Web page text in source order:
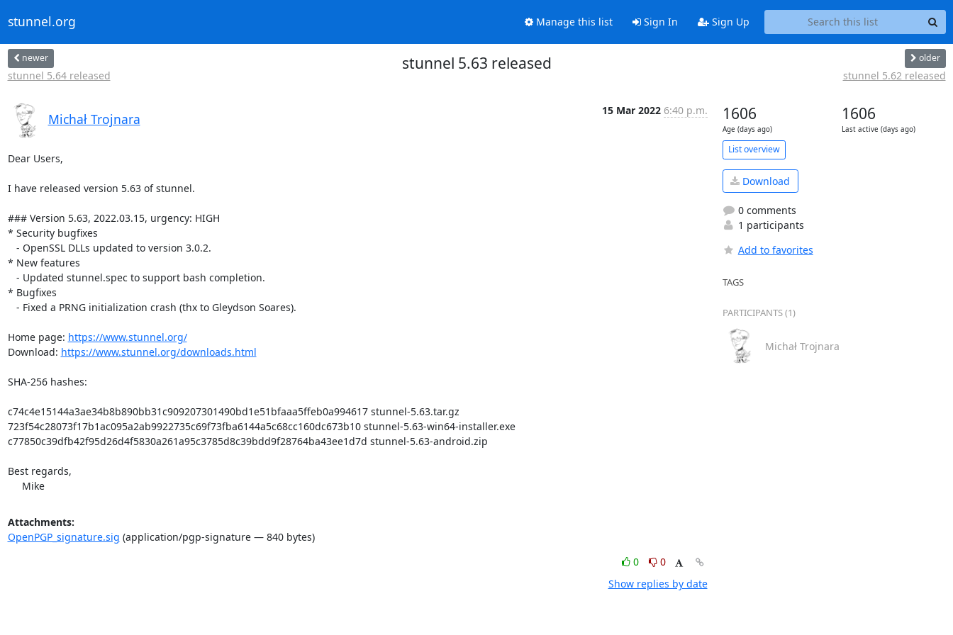
stunnel.org Manage this list Sign In Sign Up
newer
stunnel 5.64 released
stunnel 5.63 released older
stunnel 5.62 released
Michał Trojnara
15 Mar 2022 6:40 p.m.
Dear Users,
I have released version 5.63 of stunnel.
### Version 5.63, 2022.03.15, urgency: HIGH
* Security bugfixes
* New features
* Bugfixes
Home page: https://www.stunnel.org/
Download: https://www.stunnel.org/downloads.html
SHA-256 hashes:
c74c4e15144a3ae34b8b890bb31c909207301490bd1e51bfaaa5ffeb0a994617 stunnel-5.63.tar.gz
723f54c28073f17b1ac095a2ab9922735c69f73fba6144a5c68cc160dc673b10 stunnel-5.63-win64-installer.exe
c77850c39dfb42f95d26d4f5830a261a95c3785d8c39bdd9f28764ba43ee1d7d stunnel-5.63-android.zip
Best regards,
Mike
Attachments:
OpenPGP_signature.sig (application/pgp-signature — 840 bytes)
0
0
Show replies by date
1606
Age (days ago)
1606
Last active (days ago)
List overview
Download
0 comments
1 participants
Add to favorites
TAGS
PARTICIPANTS (1)
Michał Trojnara